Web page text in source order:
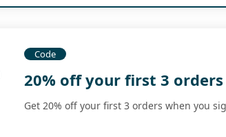
Code
20% off your first 3 orders
Get 20% off your first 3 orders when you